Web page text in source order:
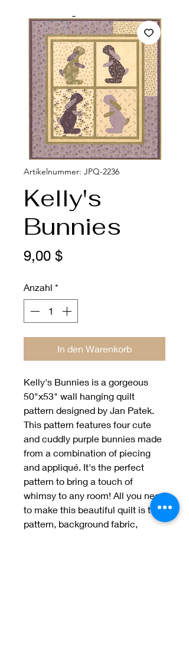
Artikelnummer: JPQ-2236
Kelly's
Bunnies
9,00 $Preis
Anzahl *
In den Warenkorb
Kelly's Bunnies is a gorgeous
50"x53" wall hanging quilt
pattern designed by Jan Patek.
This pattern features four cute
and cuddly purple bunnies made
from a combination of piecing
and appliqué. It's the perfect
pattern to bring a touch of
whimsy to any room! All you need
to make this beautiful quilt is the
pattern, background fabric,